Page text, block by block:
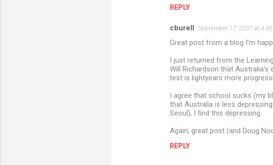
REPLY
cburell September 17, 2007 at
Great post from a blog I'm
I just returned from the
Will Richardson that Australia's
test is lightyears more
I agree that school sucks (my
that Australia is less
Seoul), I find this depressing.
Again, great post (and Doug
REPLY